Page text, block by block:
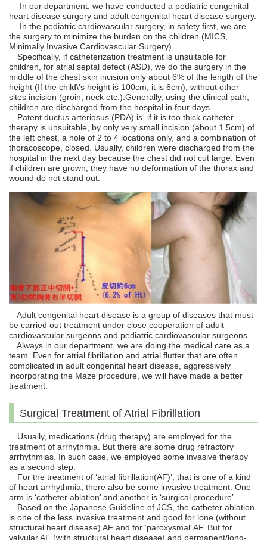
In our department, we have conducted a pediatric congenital
heart disease surgery and adult congenital heart disease surgery.
In the pediatric cardiovascular surgery, in safety first, we are
the surgery to minimize the burden on the children (MICS,
Minimally Invasive Cardiovascular Surgery).
Specifically, if catheterization treatment is unsuitable for
children, for atrial septal defect (ASD), we do the surgery in the
middle of the chest skin incision only about 6% of the length of the
height (If the child\'s height is 100cm, it is 6cm), without other
sites incision (groin, neck etc.).Generally, using the clinical path,
children are discharged from the hospital in four days.
Patent ductus arteriosus (PDA) is, if it is too thick catheter
therapy is unsuitable, by only very small incision (about 1.5cm) of
the left chest, a hole of 2 to 4 locations only, and a combination of
thoracoscope, closed. Usually, children were discharged from the
hospital in the next day because the chest did not cut large. Even
if children are grown, they have no deformation of the thorax and
wound do not stand out.
Adult congenital heart disease is a group of diseases that must
be carried out treatment under close cooperation of adult
cardiovascular surgeons and pediatric cardiovascular surgeons.
Always in our department, we are doing the medical care as a
team. Even for atrial fibrillation and atrial flutter that are often
complicated in adult congenital heart disease, aggressively
incorporating the Maze procedure, we will have made a better
treatment.
Surgical Treatment of Atrial Fibrillation
Usually, medications (drug therapy) are employed for the
treatment of arrhythmia. But there are some drug refractory
arrhythmias. In such case, we employed some invasive therapy
as a second step.
For the treatment of ‘atrial fibrillation(AF)’, that is one of a kind
of heart arrhythmia, there also be some invasive treatment. One
arm is ‘catheter ablation’ and another is ‘surgical procedure’.
Based on the Japanese Guideline of JCS, the catheter ablation
is one of the less invasive treatment and good for lone (without
structural heart disease) AF and for ‘paroxysmal’ AF. But for
valvular AF (with structural heart disease) and permanent/long-